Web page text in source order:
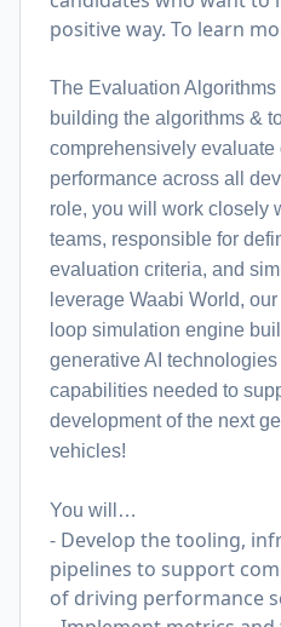
positive way. To learn
The Evaluation
building the algorithms &
comprehensively evaluate
performance across all
role, you will work closely
teams, responsible for
evaluation criteria, and
leverage Waabi World,
loop simulation engine
generative AI
capabilities needed to
development of the next
vehicles!
You will…
- Develop the tooling,
pipelines to support
of driving performance